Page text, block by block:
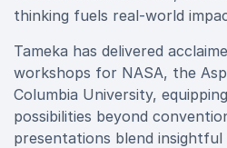
thinking fuels real-world
Tameka has delivered
workshops for NASA, the
Columbia University,
possibilities beyond
presentations blend insightful